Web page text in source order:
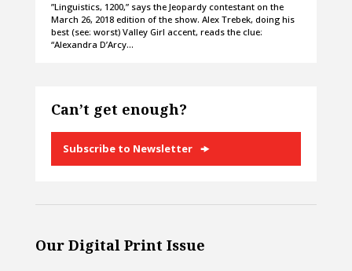
”Linguistics, 1200,” says the Jeopardy contestant on the
March 26, 2018 edition of the show. Alex Trebek, doing his
best (see: worst) Valley Girl accent, reads the clue:
“Alexandra D’Arcy…
Can’t get enough?
Subscribe to Newsletter
Our Digital Print Issue